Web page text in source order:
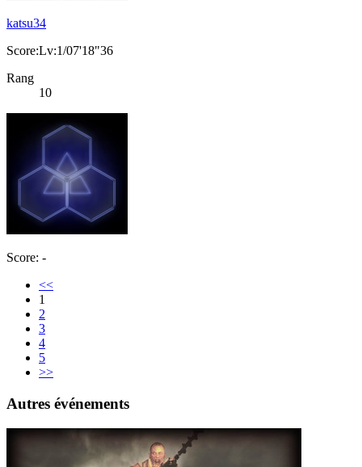
katsu34
Score:Lv:1/07'18"36
Rang
10
Score: -
<<
1
2
3
4
5
>>
Autres événements